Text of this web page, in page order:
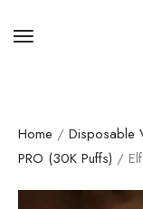
Home / Disposable
PRO (30K Puffs) /